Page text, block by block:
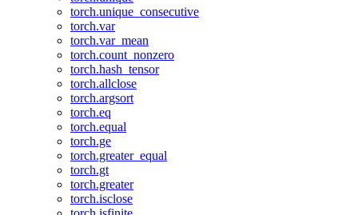
torch.unique_consecutive
torch.var
torch.var_mean
torch.count_nonzero
torch.hash_tensor
torch.allclose
torch.argsort
torch.eq
torch.equal
torch.ge
torch.greater_equal
torch.gt
torch.greater
torch.isclose